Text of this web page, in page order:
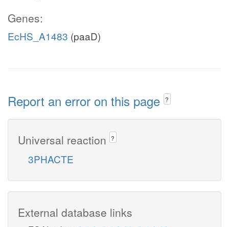
Genes:
EcHS_A1483 (paaD)
Report an error on this page ?
Universal reaction ?
3PHACTE
External database links